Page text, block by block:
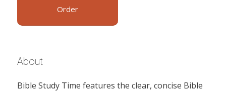
Order
About
Bible Study Time features the clear, concise Bible